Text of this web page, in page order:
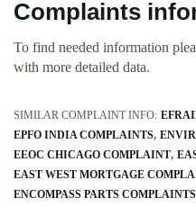
Complaints
To find needed information
with more detailed data.
SIMILAR COMPLAINT INFO:
EPFO INDIA COMPLAINTS
EEOC CHICAGO COMPLAINT
EAST WEST MORTGAGE
ENCOMPASS PARTS COMPLAINTS